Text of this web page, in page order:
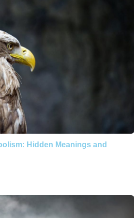
Hidden Meanings and